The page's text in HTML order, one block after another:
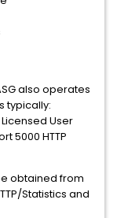
also operates
typically:
Licensed User
5000 HTTP
obtained from
Statistics and